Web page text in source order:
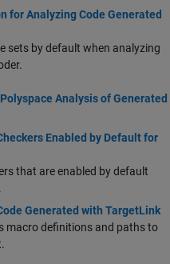
for Analyzing Code Generated
sets by default when analyzing
Analysis of Generated
Enabled by Default for
that are enabled by default
Generated with TargetLink
macro definitions and paths to